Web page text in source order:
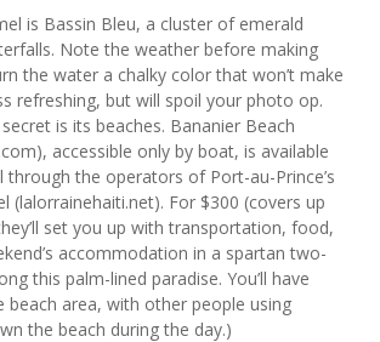
is Bassin Bleu, a cluster of emerald
Note the weather before making
the water a chalky color that won’t make
refreshing, but will spoil your photo op.
is its beaches. Bananier Beach
accessible only by boat, is available
the operators of Port-au-Prince’s
(lalorrainehaiti.net). For $300 (covers up
set you up with transportation, food,
accommodation in a spartan two-
this palm-lined paradise. You’ll have
beach area, with other people using
the beach during the day.)